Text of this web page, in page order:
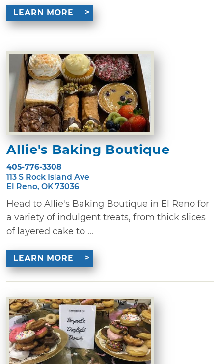
LEARN MORE
Allie's Baking Boutique
405-776-3308
113 S Rock Island Ave
El Reno, OK 73036
Head to Allie's Baking Boutique in El Reno for
a variety of indulgent treats, from thick slices
of layered cake to ...
LEARN MORE